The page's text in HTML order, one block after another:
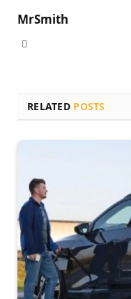
MrSmith
RELATED POSTS